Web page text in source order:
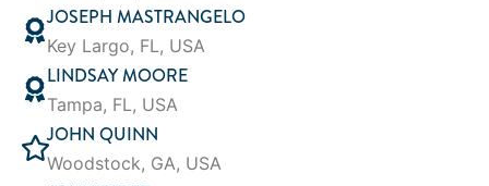
JOSEPH MASTRANGELO
Key Largo, FL, USA
LINDSAY MOORE
Tampa, FL, USA
JOHN QUINN
Woodstock, GA, USA